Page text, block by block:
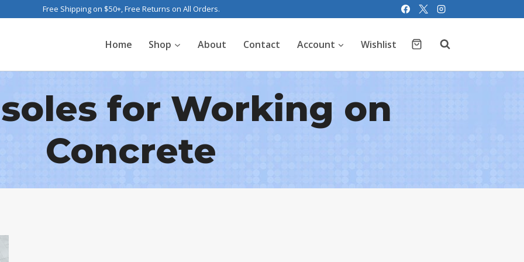
Free Shipping on $50+, Free Returns on All Orders.
Home Shop About Contact Account Wishlist
for Working on
Concrete